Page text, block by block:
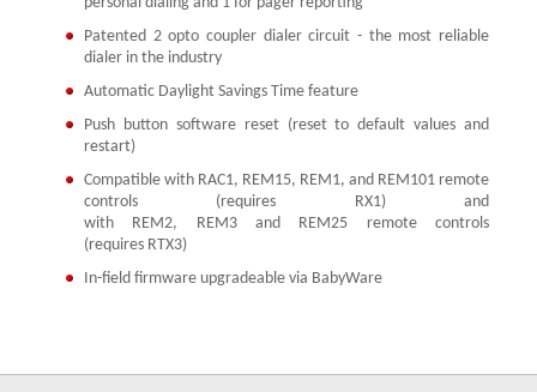
Patented 2 opto coupler dialer circuit - the most reliable
dialer in the industry
Automatic Daylight Savings Time feature
Push button software reset (reset to default values and
restart)
Compatible with RAC1, REM15, REM1, and REM101 remote
controls (requires RX1) and
with REM2, REM3 and REM25 remote controls
(requires RTX3)
In-field firmware upgradeable via BabyWare